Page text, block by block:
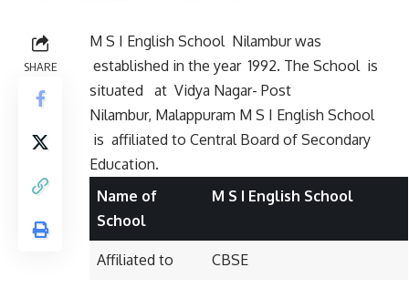
SHARE
M S I English School Nilambur was
established in the year 1992. The School is
situated
at Vidya Nagar- Post
Nilambur, Malappuram M S I English School
is affiliated to Central Board of Secondary
Education.
Name of
School
M S I English School
Affiliated to CBSE